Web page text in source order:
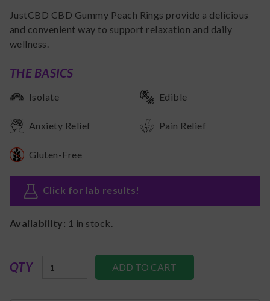
JustCBD CBD Gummy Peach Rings provide a delicious
and convenient way to support relaxation and daily
wellness.
THE BASICS
Isolate Edible
Anxiety Relief Pain Relief
Gluten-Free
Click for lab results!
Availability: 1 in stock.
QTY